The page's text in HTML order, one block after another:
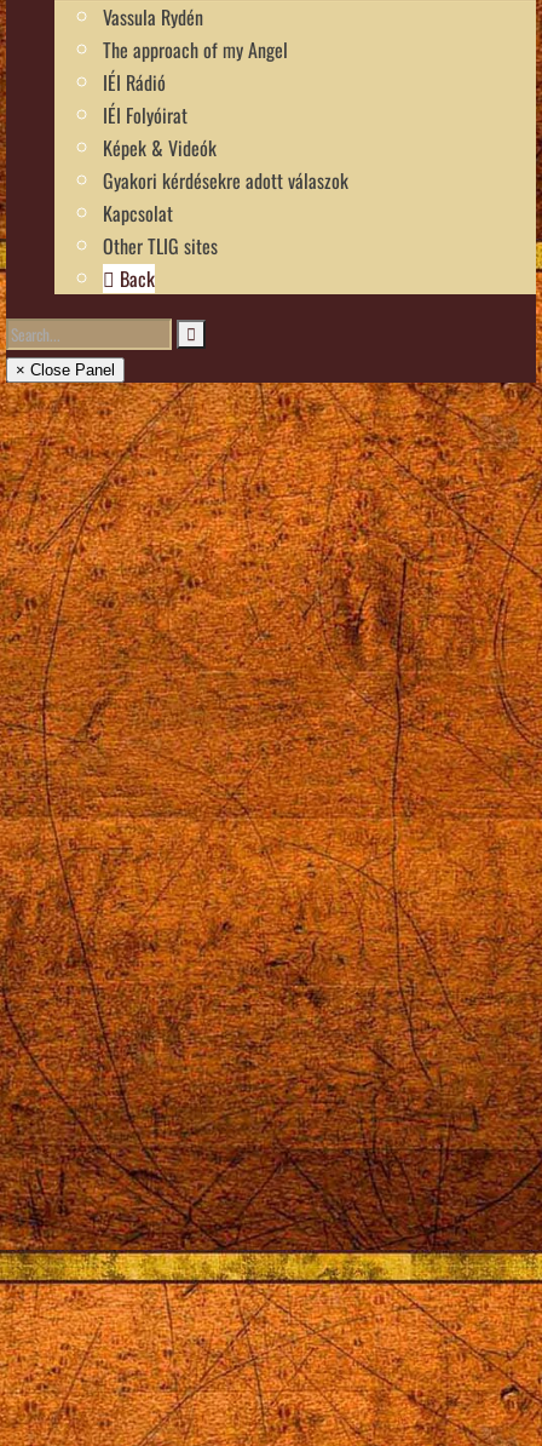
Vassula Rydén
The approach of my Angel
IÉI Rádió
IÉI Folyóirat
Képek & Videók
Gyakori kérdésekre adott válaszok
Kapcsolat
Other TLIG sites
Back
× Close Panel